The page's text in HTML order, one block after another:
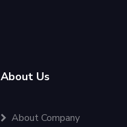
About Us
About Company